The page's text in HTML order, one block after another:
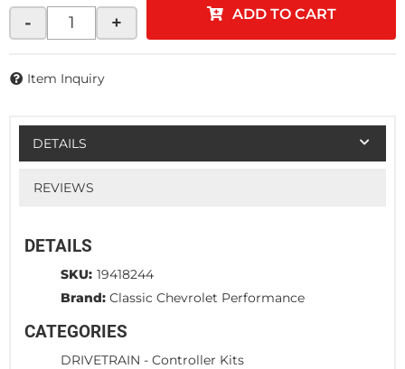
- + ADD TO CART
Item Inquiry
DETAILS
REVIEWS
DETAILS
SKU: 19418244
Brand: Classic Chevrolet Performance
CATEGORIES
DRIVETRAIN - Controller Kits